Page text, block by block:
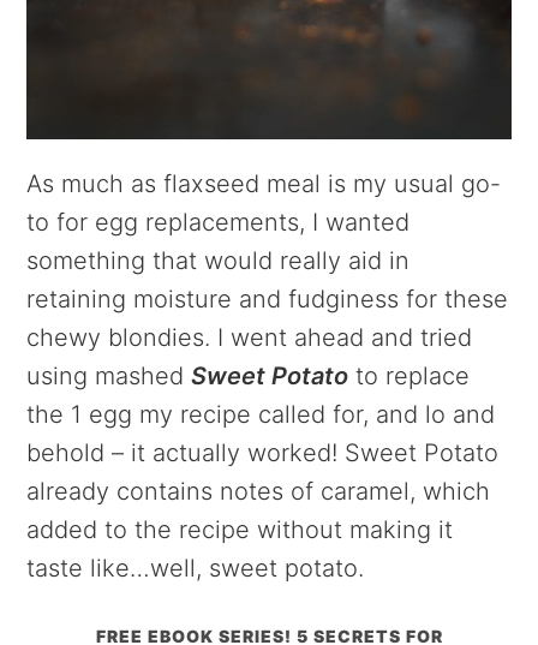
As much as flaxseed meal is my usual go-
to for egg replacements, I wanted
something that would really aid in
retaining moisture and fudginess for these
chewy blondies. I went ahead and tried
using mashedSweet Potato to replace
the 1 egg my recipe called for, and lo and
behold – it actually worked! Sweet Potato
already contains notes of caramel, which
added to the recipe without making it
taste like…well, sweet potato.
FREE EBOOK SERIES! 5 SECRETS FOR